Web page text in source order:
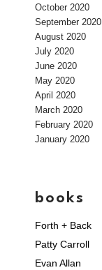
October 2020
September 2020
August 2020
July 2020
June 2020
May 2020
April 2020
March 2020
February 2020
January 2020
books
Forth + Back
Patty Carroll
Evan Allan